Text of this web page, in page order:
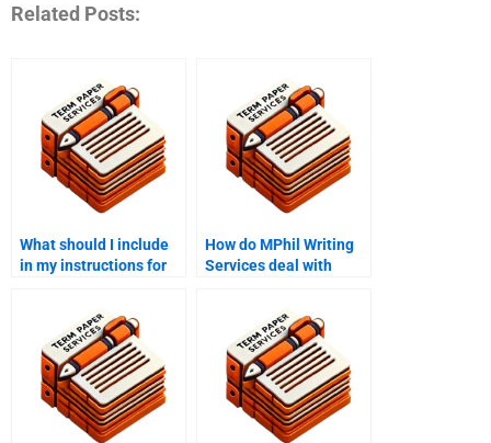
Related Posts:
What should I include
in my instructions for
How do MPhil Writing
Services deal with